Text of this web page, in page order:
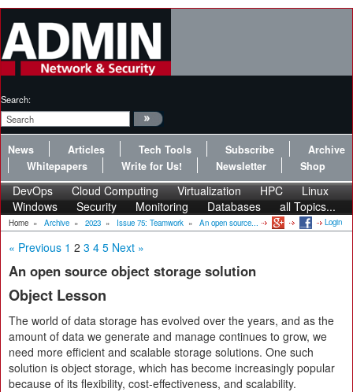
Search:
News Articles Tech Tools Subscribe
Archive
Whitepapers
Write for Us! Newsletter Shop
DevOps Cloud Computing Virtualization HPC
Linux
Windows
Security Monitoring Databases all Topics...
Home » Archive » 2023 » Issue 75: Teamwork » An open source... Login
« Previous 1 2 3 4 5 Next »
An open source object storage solution
Object Lesson
The world of data storage has evolved over the years, and as the
amount of data we generate and manage continues to grow, we
need more efficient and scalable storage solutions. One such
solution is object storage, which has become increasingly popular
because of its flexibility, cost-effectiveness, and scalability.